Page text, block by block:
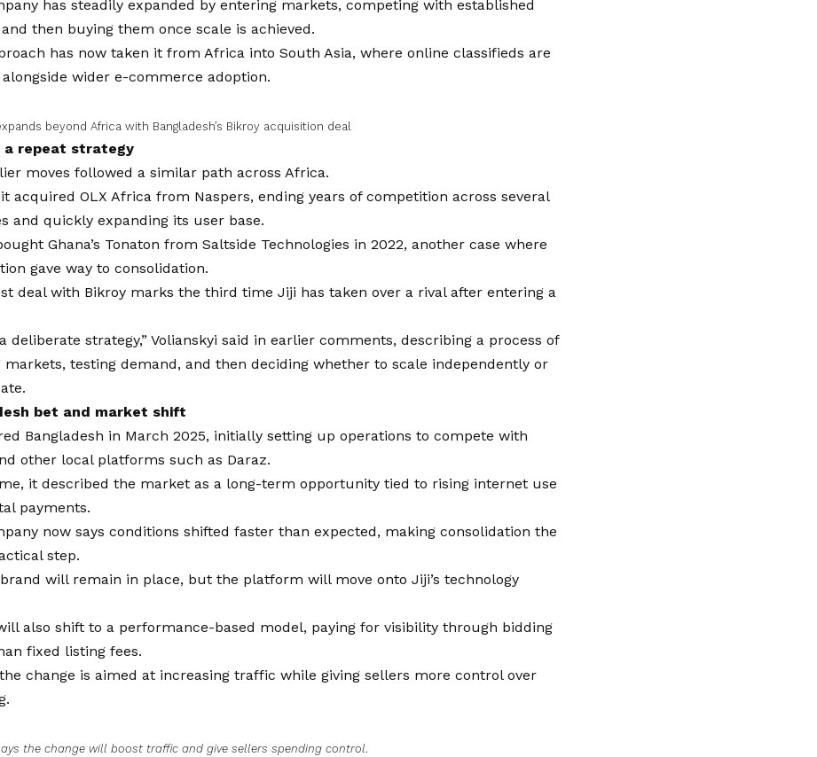
has steadily expanded by entering markets, competing with established
then buying them once scale is achieved.
has now taken it from Africa into South Asia, where online classifieds are
wider e-commerce adoption.
beyond Africa with Bangladesh’s Bikroy acquisition deal
a repeat strategy
moves followed a similar path across Africa.
it acquired OLX Africa from Naspers, ending years of competition across several
and quickly expanding its user base.
Ghana’s Tonaton from Saltside Technologies in 2022, another case where
gave way to consolidation.
deal with Bikroy marks the third time Jiji has taken over a rival after entering a
deliberate strategy,” Volianskyi said in earlier comments, describing a process of
markets, testing demand, and then deciding whether to scale independently or
bet and market shift
Bangladesh in March 2025, initially setting up operations to compete with
other local platforms such as Daraz.
it described the market as a long-term opportunity tied to rising internet use
payments.
now says conditions shifted faster than expected, making consolidation the
step.
brand will remain in place, but the platform will move onto Jiji’s technology
also shift to a performance-based model, paying for visibility through bidding
fixed listing fees.
change is aimed at increasing traffic while giving sellers more control over
the change will boost traffic and give sellers spending control.